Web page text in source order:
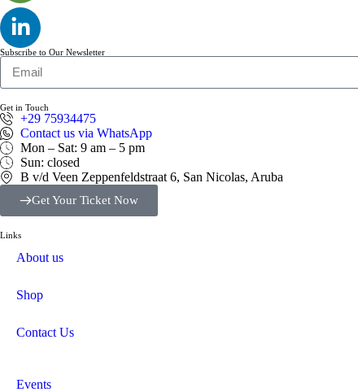
Subscribe to Our Newsletter
Get in Touch
+29 75934475
Contact us via WhatsApp
Mon – Sat: 9 am – 5 pm
Sun: closed
B v/d Veen Zeppenfeldstraat 6, San Nicolas, Aruba
Get Your Ticket Now
Links
About us
Shop
Contact Us
Events